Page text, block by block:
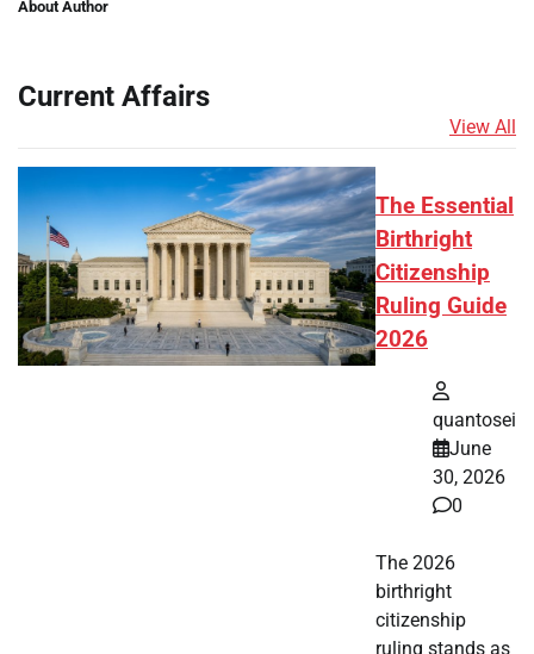
About Author
Current Affairs
View All
The Essential
Birthright
Citizenship
Ruling Guide
2026
quantosei
June
30, 2026
0
The 2026
birthright
citizenship
ruling stands as